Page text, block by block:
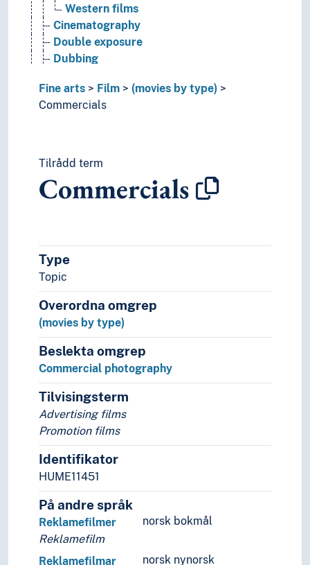
Western films
Cinematography
Double exposure
Dubbing
Film analysis
Film criticism
Film history
Film theory
Narrative techniques (Film)
Protagonists (Film)
Remake (Film)
Screenplay
Special effects (Film)
Subtitles
Improvisation
Moving images
Music
Performing arts
Psychology of art
Understanding of art
Visual arts
Visual culture
Fine arts Film
(movies by type)
Commercials
Tilrådd term
Commercials
Type
Topic
Overordna omgrep
(movies by type)
Beslekta omgrep
Commercial photography
Tilvisingsterm
Advertising films
Promotion films
Identifikator
HUME11451
På andre språk
norsk bokmål
Reklamefilmer
Reklamefilm
norsk nynorsk
Reklamefilmar